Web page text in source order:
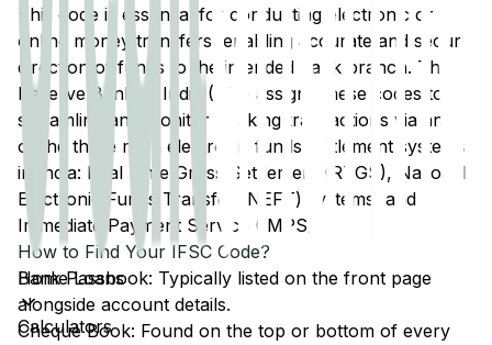
Home Loans
Calculators
This code is essential for conducting electronic or
online money transfers, enabling accurate and secure
direction of funds to the intended bank branch. The
Reserve Bank of India (RBI) assigns these codes to
streamline and monitor banking transactions via any
of the three main electronic funds settlement systems
in India: Real Time Gross Settlement (RTGS), National
Electronic Funds Transfer (NEFT) systems, and
Immediate Payment Service (IMPS).
How to Find Your IFSC Code?
Bank Passbook: Typically listed on the front page
alongside account details.
Cheque Book: Found on the top or bottom of every